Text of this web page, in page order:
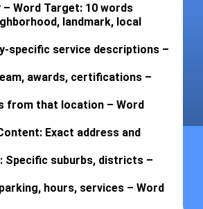
Word Target: 10 words
landmark, local
specific service descriptions –
awards, certifications –
from that location – Word
Exact address and
Specific suburbs, districts –
hours, services – Word